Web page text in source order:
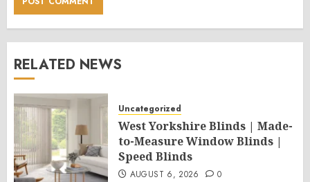
RELATED NEWS
Uncategorized
West Yorkshire Blinds | Made-
to-Measure Window Blinds |
Speed Blinds
AUGUST 6, 2026 0